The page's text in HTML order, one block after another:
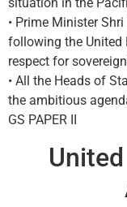
situation in the
• Prime Minister
following the United
respect for
• All the Heads of
the ambitious
GS PAPER II